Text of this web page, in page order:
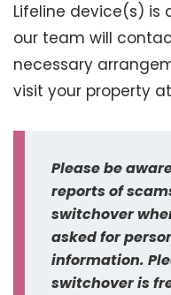
Lifeline device(s) is
our team will
necessary
visit your property
Please be
reports of
switchover
asked for
information.
switchover is